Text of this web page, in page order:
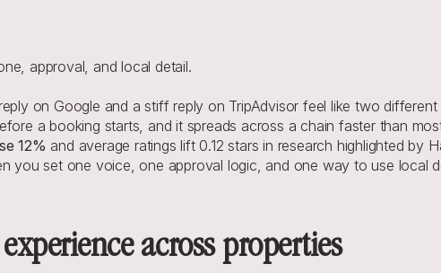
approval, and local detail.
on Google and a stiff reply on TripAdvisor feel like two different
a booking starts, and it spreads across a chain faster than
12% and average ratings lift 0.12 stars in research highlighted by
you set one voice, one approval logic, and one way to use local
across properties